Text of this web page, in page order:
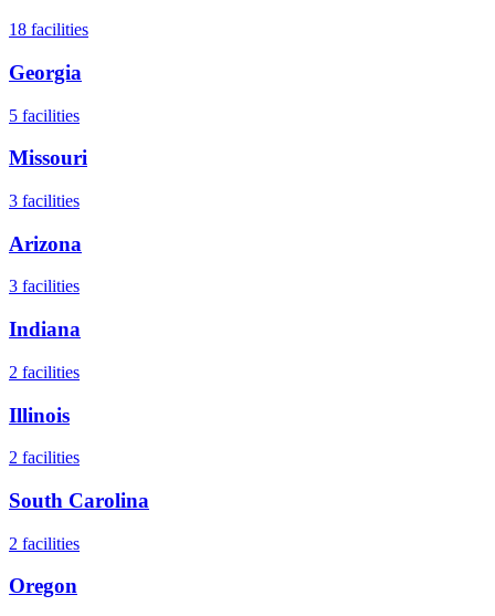
18 facilities
Georgia
5 facilities
Missouri
3 facilities
Arizona
3 facilities
Indiana
2 facilities
Illinois
2 facilities
South Carolina
2 facilities
Oregon